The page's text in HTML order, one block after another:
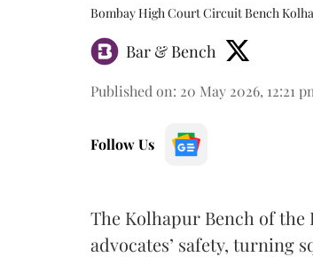
Bombay High Court Circuit Bench
Bar & Bench
Published on: 20 May 2026, 12:21
Follow Us
The Kolhapur Bench of
advocates’ safety, turning